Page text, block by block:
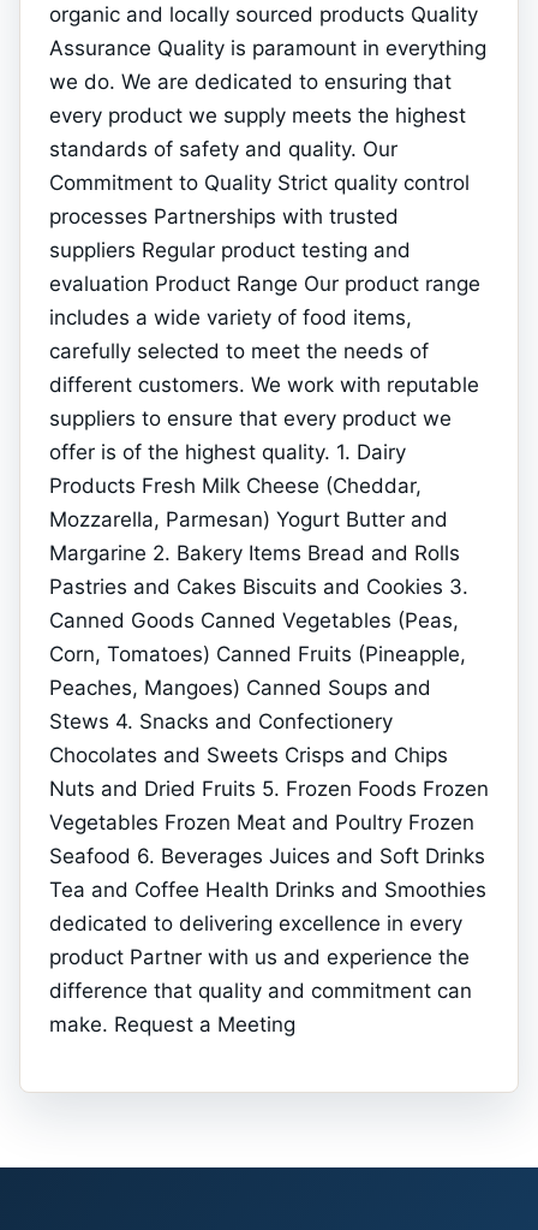
organic and locally sourced products Quality
Assurance Quality is paramount in everything
we do. We are dedicated to ensuring that
every product we supply meets the highest
standards of safety and quality. Our
Commitment to Quality Strict quality control
processes Partnerships with trusted
suppliers Regular product testing and
evaluation Product Range Our product range
includes a wide variety of food items,
carefully selected to meet the needs of
different customers. We work with reputable
suppliers to ensure that every product we
offer is of the highest quality. 1. Dairy
Products Fresh Milk Cheese (Cheddar,
Mozzarella, Parmesan) Yogurt Butter and
Margarine 2. Bakery Items Bread and Rolls
Pastries and Cakes Biscuits and Cookies 3.
Canned Goods Canned Vegetables (Peas,
Corn, Tomatoes) Canned Fruits (Pineapple,
Peaches, Mangoes) Canned Soups and
Stews 4. Snacks and Confectionery
Chocolates and Sweets Crisps and Chips
Nuts and Dried Fruits 5. Frozen Foods Frozen
Vegetables Frozen Meat and Poultry Frozen
Seafood 6. Beverages Juices and Soft Drinks
Tea and Coffee Health Drinks and Smoothies
dedicated to delivering excellence in every
product Partner with us and experience the
difference that quality and commitment can
make. Request a Meeting